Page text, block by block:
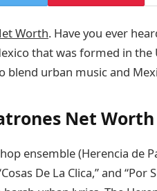
Worth. Have you ever
that was formed in the
blend urban music and
Net Worth
ensemble (Herencia de
De La Clica,” and